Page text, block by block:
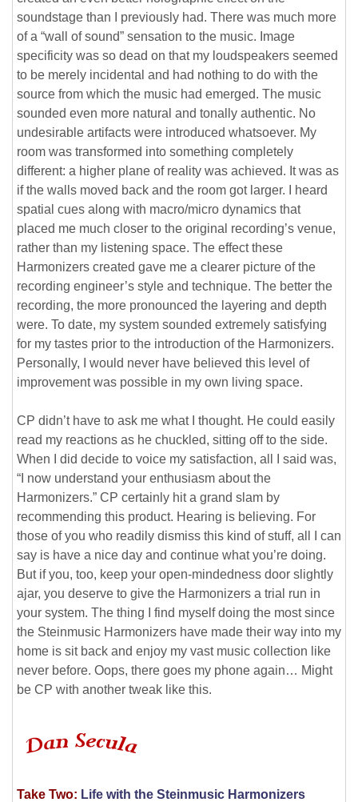
soundstage than I previously had. There was much more
of a “wall of sound” sensation to the music. Image
specificity was so dead on that my loudspeakers seemed
to be merely incidental and had nothing to do with the
source from which the music had emerged. The music
sounded even more natural and tonally authentic. No
undesirable artifacts were introduced whatsoever. My
room was transformed into something completely
different: a higher plane of reality was achieved. It was as
if the walls moved back and the room got larger. I heard
spatial cues along with macro/micro dynamics that
placed me much closer to the original recording’s venue,
rather than my listening space. The effect these
Harmonizers created gave me a clearer picture of the
recording engineer’s style and technique. The better the
recording, the more pronounced the layering and depth
were. To date, my system sounded extremely satisfying
for my tastes prior to the introduction of the Harmonizers.
Personally, I would never have believed this level of
improvement was possible in my own living space.
CP didn’t have to ask me what I thought. He could easily
read my reactions as he chuckled, sitting off to the side.
When I did decide to voice my satisfaction, all I said was,
“I now understand your enthusiasm about the
Harmonizers.” CP certainly hit a grand slam by
recommending this product. Hearing is believing. For
those of you who readily dismiss this kind of stuff, all I can
say is have a nice day and continue what you’re doing.
But if you, too, keep your open-mindedness door slightly
ajar, you deserve to give the Harmonizers a trial run in
your system. The thing I find myself doing the most since
the Steinmusic Harmonizers have made their way into my
home is sit back and enjoy my vast music collection like
never before. Oops, there goes my phone again… Might
be CP with another tweak like this.
Take Two: Life with the Steinmusic Harmonizers